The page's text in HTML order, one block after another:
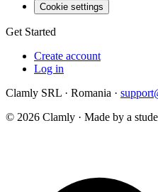
Cookie settings
Get Started
Create account
Log in
Clamly SRL · Romania ·
© 2026 Clamly · Made by a